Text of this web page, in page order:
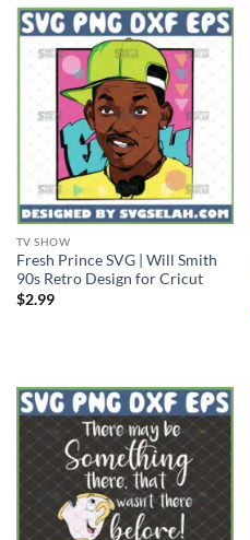
TV SHOW
Fresh Prince SVG | Will Smith
90s Retro Design for Cricut
$2.99